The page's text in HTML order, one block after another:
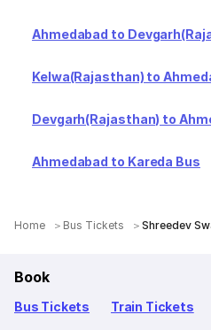
Ahmedabad to
Kelwa(Rajasthan) to
Devgarh(Rajasthan) to
Ahmedabad to Kareda Bus
Home Bus Tickets Shreedev
Book
Bus Tickets Train Tickets